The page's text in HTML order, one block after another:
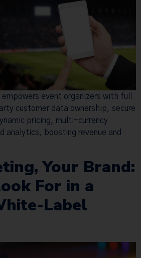
event organizers with full
customer data ownership, secure
pricing, multi-currency
analytics, boosting revenue and
Your Brand:
For in a
Label